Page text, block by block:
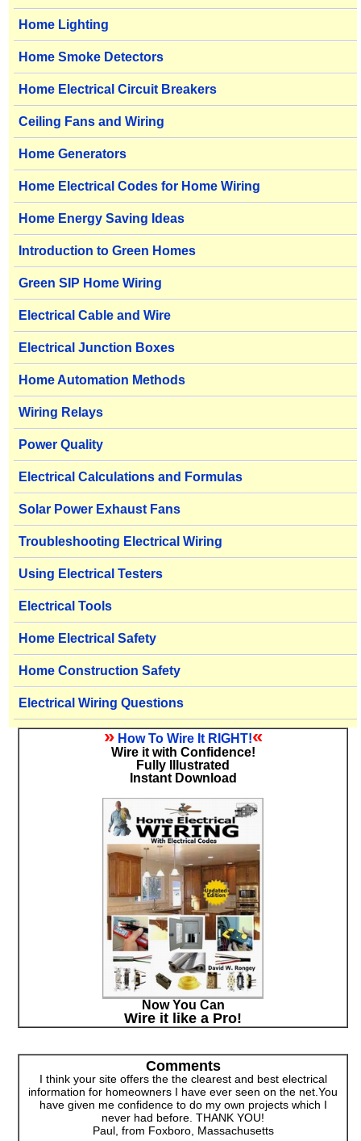
Home Lighting
Home Smoke Detectors
Home Electrical Circuit Breakers
Ceiling Fans and Wiring
Home Generators
Home Electrical Codes for Home Wiring
Home Energy Saving Ideas
Introduction to Green Homes
Green SIP Home Wiring
Electrical Cable and Wire
Electrical Junction Boxes
Home Automation Methods
Wiring Relays
Power Quality
Electrical Calculations and Formulas
Solar Power Exhaust Fans
Troubleshooting Electrical Wiring
Using Electrical Testers
Electrical Tools
Home Electrical Safety
Home Construction Safety
Electrical Wiring Questions
» How To Wire It RIGHT!«
Wire it with Confidence!
Fully Illustrated
Instant Download
Now You Can
Wire it like a Pro!
Comments
I think your site offers the the clearest and best electrical
information for homeowners I have ever seen on the net.You
have given me confidence to do my own projects which I
never had before. THANK YOU!
Paul, from Foxboro, Massachusetts